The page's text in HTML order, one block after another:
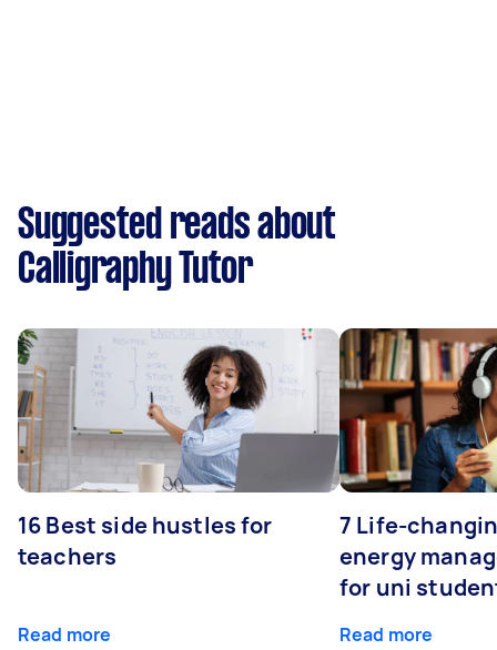
Suggested reads about
Calligraphy Tutor
16 Best side hustles for
teachers
Read more
7 Life-
energy
for uni
Read more